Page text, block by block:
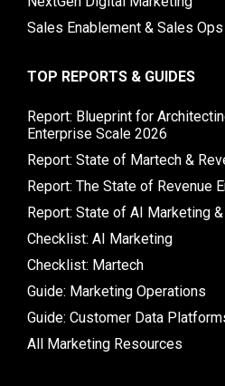
Sales Enablement & Sales Ops
TOP REPORTS & GUIDES
Report: Blueprint for
Enterprise Scale 2026
Report: State of Martech &
Report: The State of Revenue
Report: State of AI Marketing
Checklist: AI Marketing
Checklist: Martech
Guide: Marketing Operations
Guide: Customer Data
All Marketing Resources